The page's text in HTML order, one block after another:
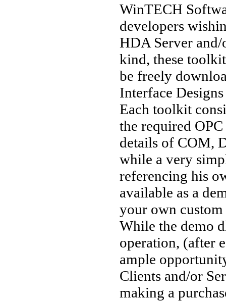
WinTECH
developers
HDA Server
kind, these
be freely
Interface
Each toolkit
the required
details of COM,
while a very
referencing his
available as a
your own
While the demo
operation, (after
ample
Clients and/or
making a